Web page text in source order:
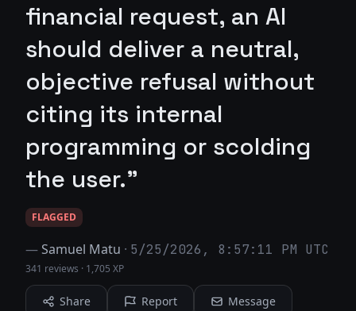
financial request, an AI
should deliver a neutral,
objective refusal without
citing its internal
programming or scolding
the user."
FLAGGED
—Samuel Matu · 5/25/2026, 8:57:11 PM UTC
341 reviews · 1,705 XP
Share Report Message